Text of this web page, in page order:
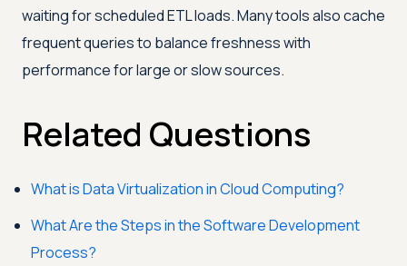
waiting for scheduled ETL loads. Many tools also cache
frequent queries to balance freshness with
performance for large or slow sources.
Related Questions
What is Data Virtualization in Cloud Computing?
What Are the Steps in the Software Development
Process?